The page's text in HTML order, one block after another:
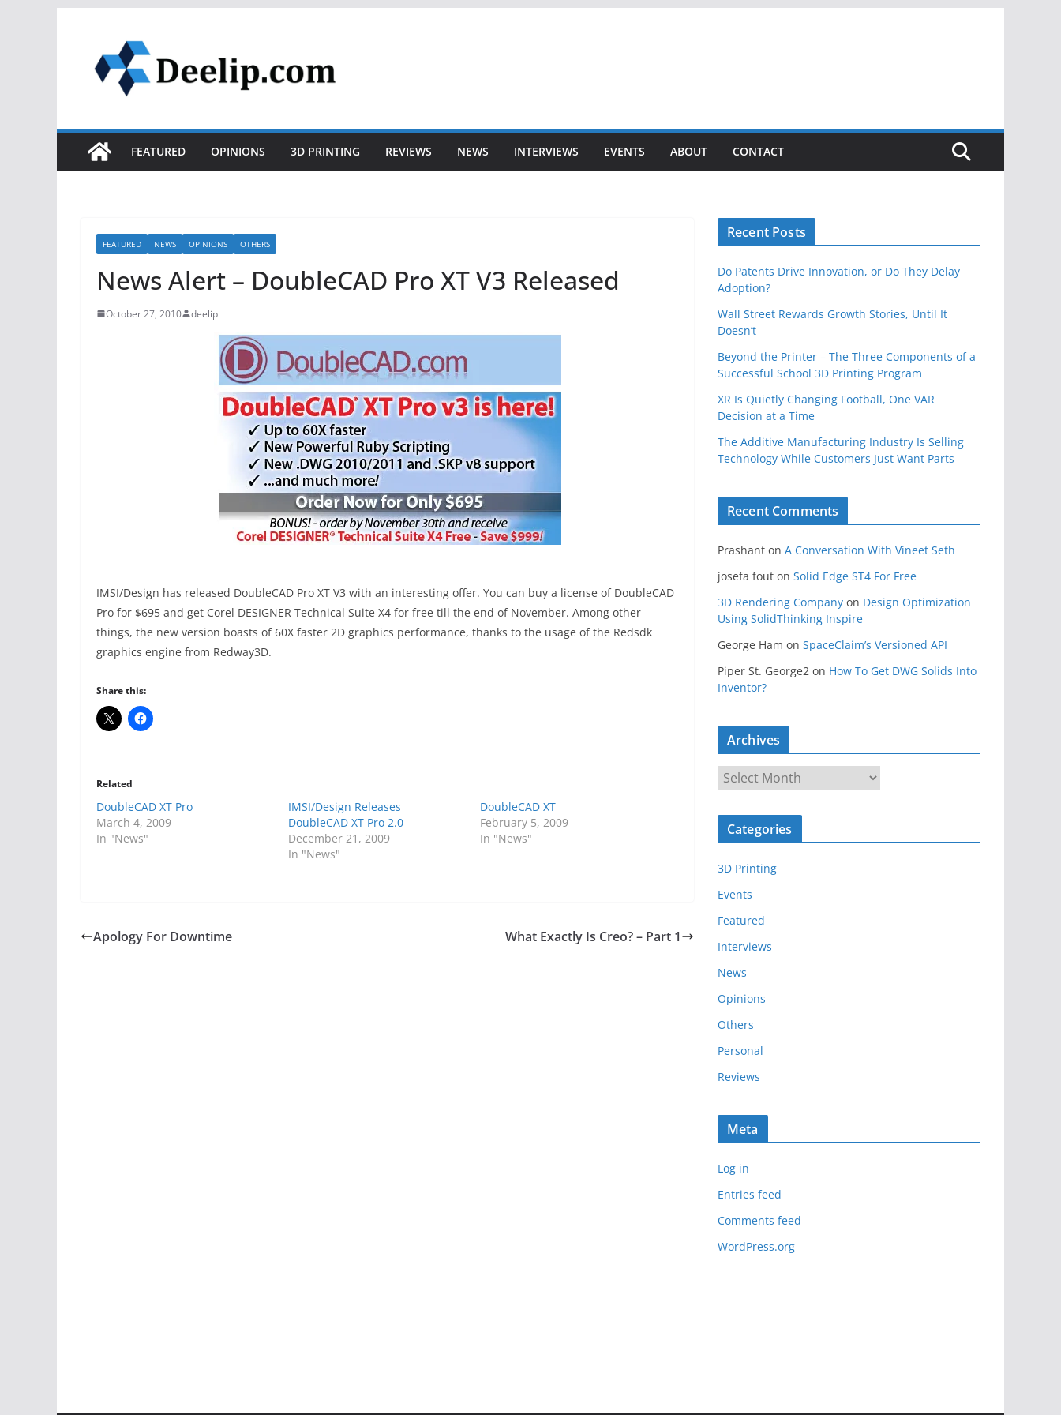
content
FEATURED OPINIONS 3D PRINTING REVIEWS NEWS INTERVIEWS EVENTS ABOUT CONTACT
FEATURED NEWS OPINIONS OTHERS
News Alert – DoubleCAD Pro XT V3 Released
October 27, 2010 deelip
IMSI/Design has released DoubleCAD Pro XT V3 with an interesting offer. You can buy a license of DoubleCAD
Pro for $695 and get Corel DESIGNER Technical Suite X4 for free till the end of November. Among other
things, the new version boasts of 60X faster 2D graphics performance, thanks to the usage of the Redsdk
graphics engine from Redway3D.
Share this:
Related
DoubleCAD XT Pro
March 4, 2009
In "News"
IMSI/Design Releases
DoubleCAD XT Pro 2.0
December 21, 2009
In "News"
DoubleCAD XT
February 5, 2009
In "News"
Apology For Downtime What Exactly Is Creo? – Part 1
Recent Posts
Do Patents Drive Innovation, or Do They Delay
Adoption?
Wall Street Rewards Growth Stories, Until It
Doesn’t
Beyond the Printer – The Three Components of a
Successful School 3D Printing Program
XR Is Quietly Changing Football, One VAR
Decision at a Time
The Additive Manufacturing Industry Is Selling
Technology While Customers Just Want Parts
Recent Comments
Prashant on A Conversation With Vineet Seth
josefa fout on Solid Edge ST4 For Free
3D Rendering Company on Design Optimization
Using SolidThinking Inspire
George Ham on SpaceClaim’s Versioned API
Piper St. George2 on How To Get DWG Solids Into
Inventor?
Archives
r
c
v
e
s
Categories
3D Printing
Events
Featured
Interviews
News
Opinions
Others
Personal
Reviews
Meta
Log in
Entries feed
Comments feed
WordPress.org